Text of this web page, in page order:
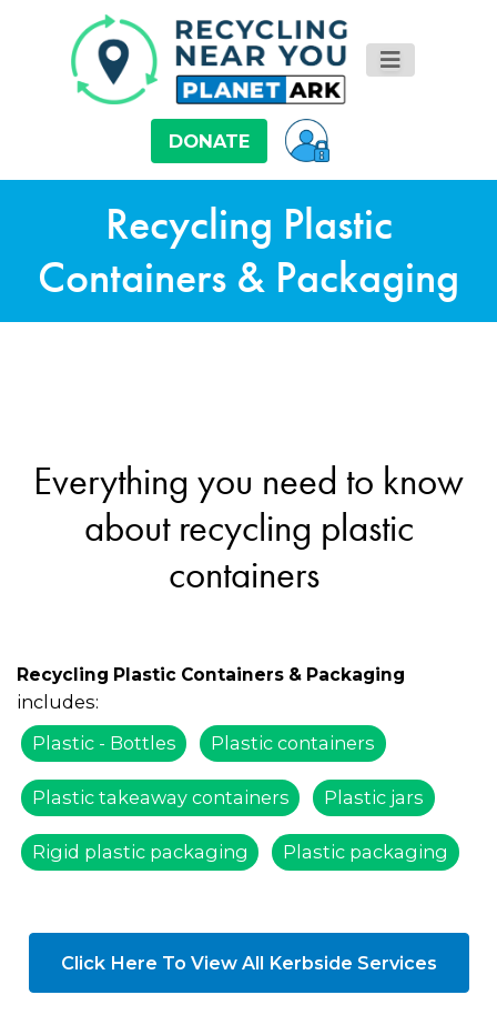
DONATE
Recycling Plastic
Containers & Packaging
Everything you need to know
about recycling plastic
containers
Recycling Plastic Containers & Packaging
includes:
Plastic - Bottles
Plastic containers
Plastic takeaway containers Plastic jars
Rigid plastic packaging Plastic packaging
Click Here To View All Kerbside Services